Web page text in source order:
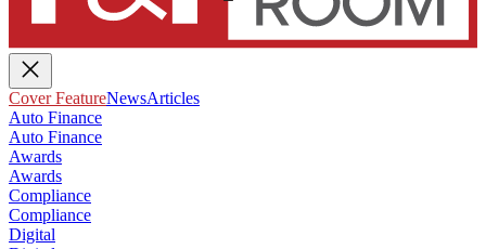
Cover FeatureNewsArticles
Auto Finance
Auto Finance
Awards
Awards
Compliance
Compliance
Digital